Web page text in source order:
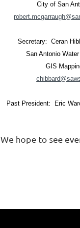
City of San
Secretary: Ceran
San Antonio
GIS
Past President: Eric
We hope to see